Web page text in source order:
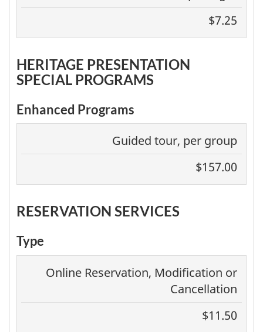
$7.25
HERITAGE PRESENTATION
SPECIAL PROGRAMS
Enhanced Programs
Guided tour, per group
$157.00
RESERVATION SERVICES
Type
Online Reservation, Modification or
Cancellation
$11.50